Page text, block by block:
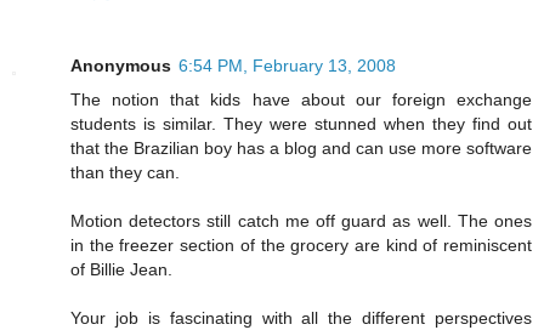
Anonymous 6:54 PM, February 13, 2008
The notion that kids have about our foreign exchange
students is similar. They were stunned when they find out
that the Brazilian boy has a blog and can use more software
than they can.
Motion detectors still catch me off guard as well. The ones
in the freezer section of the grocery are kind of reminiscent
of Billie Jean.
Your job is fascinating with all the different perspectives